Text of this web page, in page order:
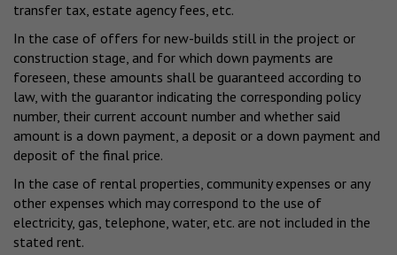
transfer tax, estate agency fees, etc.
In the case of offers for new-builds still in the project or
construction stage, and for which down payments are
foreseen, these amounts shall be guaranteed according to
law, with the guarantor indicating the corresponding policy
number, their current account number and whether said
amount is a down payment, a deposit or a down payment and
deposit of the final price.
In the case of rental properties, community expenses or any
other expenses which may correspond to the use of
electricity, gas, telephone, water, etc. are not included in the
stated rent.